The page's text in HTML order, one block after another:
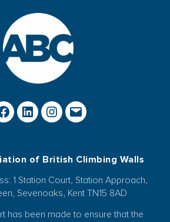
of British Climbing Walls
1 Station Court, Station Approach,
Sevenoaks, Kent TN15 8AD
has been made to ensure that the